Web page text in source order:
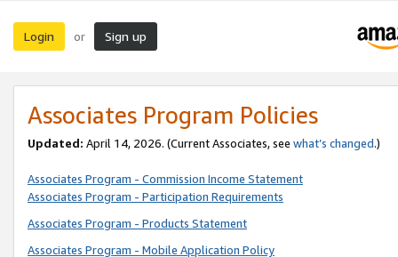
Login or Sign up
Associates Program Policies
Updated: April 14, 2026. (Current Associates, see what’s changed.)
Associates Program - Commission Income Statement
Associates Program - Participation Requirements
Associates Program - Products Statement
Associates Program - Mobile Application Policy